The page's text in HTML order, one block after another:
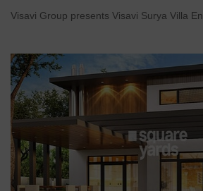
Visavi Group presents Visavi Surya Villa